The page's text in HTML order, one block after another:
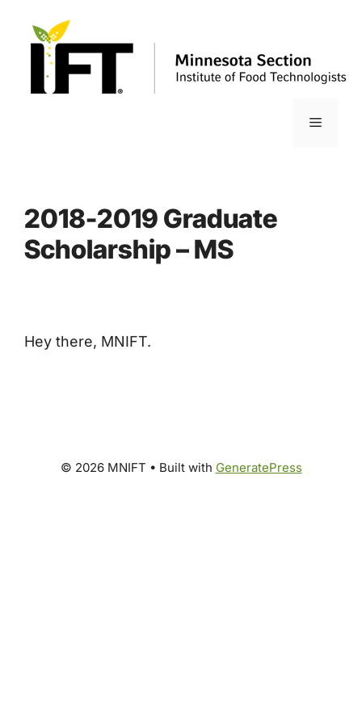
content
Menu
2018-2019 Graduate
Scholarship – MS
Hey there, MNIFT.
© 2026 MNIFT • Built with GeneratePress